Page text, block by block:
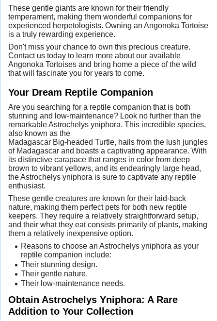
These gentle giants are known for their friendly
temperament, making them wonderful companions for
experienced herpetologists. Owning an Angonoka Tortoise
is a truly rewarding experience.
Don't miss your chance to own this precious creature.
Contact us today to learn more about our available
Angonoka Tortoises and bring home a piece of the wild
that will fascinate you for years to come.
Your Dream Reptile Companion
Are you searching for a reptile companion that is both
stunning and low-maintenance? Look no further than the
remarkable Astrochelys yniphora. This incredible species,
also known as the
Madagascar Big-headed Turtle, hails from the lush jungles
of Madagascar and boasts a captivating appearance. With
its distinctive carapace that ranges in color from deep
brown to vibrant yellows, and its endearingly large head,
the Astrochelys yniphora is sure to captivate any reptile
enthusiast.
These gentle creatures are known for their laid-back
nature, making them perfect pets for both new reptile
keepers. They require a relatively straightforward setup,
and their what they eat consists primarily of plants, making
them a relatively inexpensive option.
Reasons to choose an Astrochelys yniphora as your
reptile companion include:
Their stunning design.
Their gentle nature.
Their low-maintenance needs.
Obtain Astrochelys Yniphora: A Rare
Addition to Your Collection